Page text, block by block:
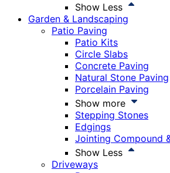
Show Less
Garden & Landscaping
Patio Paving
Patio Kits
Circle Slabs
Concrete Paving
Natural Stone Paving
Porcelain Paving
Show more
Stepping Stones
Edgings
Jointing Compound
Show Less
Driveways